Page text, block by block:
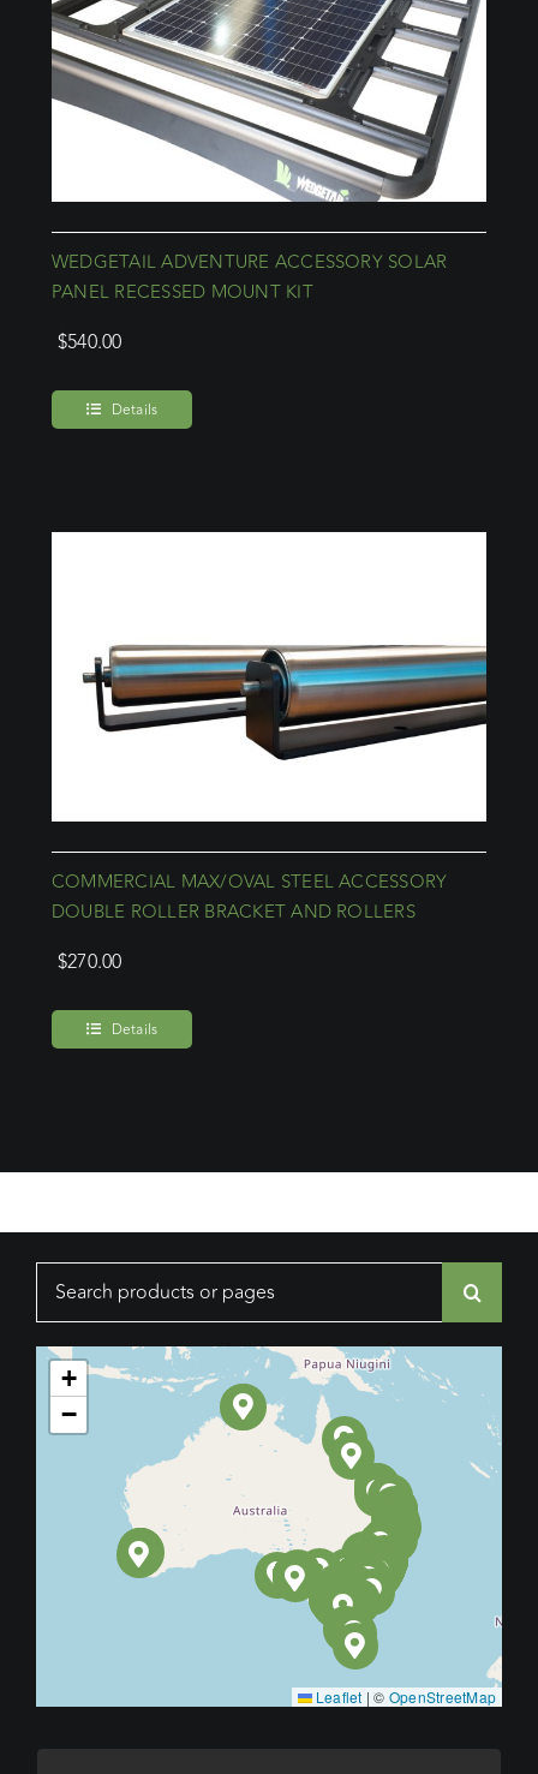
WEDGETAIL ADVENTURE ACCESSORY SOLAR
PANEL RECESSED MOUNT KIT
$540.00
Details
COMMERCIAL MAX/OVAL STEEL ACCESSORY
DOUBLE ROLLER BRACKET AND ROLLERS
$270.00
Details
Search
+
−
Leaflet | © OpenStreetMap